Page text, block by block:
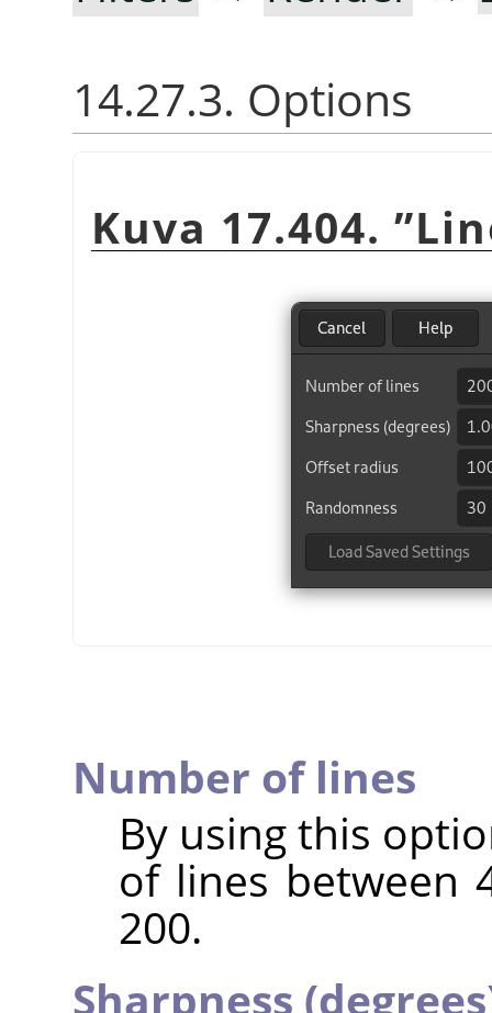
14.27.3. Options
Kuva 17.404. ”
Number of lines
By using this
of lines between
200.
Sharpness